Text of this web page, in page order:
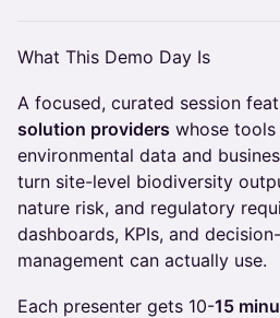
What This Demo Day Is
A focused, curated session
solution providers whose
environmental data and
turn site-level biodiversity
nature risk, and regulatory
dashboards, KPIs, and
management can actually use.
Each presenter gets 10-15